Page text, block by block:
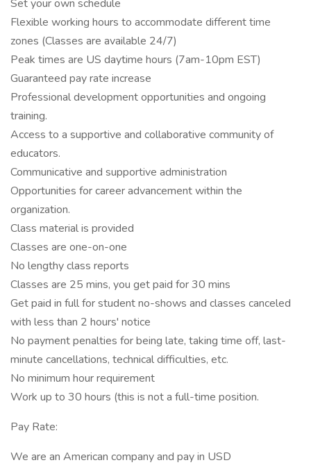
Set your own schedule
Flexible working hours to accommodate different time
zones (Classes are available 24/7)
Peak times are US daytime hours (7am-10pm EST)
Guaranteed pay rate increase
Professional development opportunities and ongoing
training.
Access to a supportive and collaborative community of
educators.
Communicative and supportive administration
Opportunities for career advancement within the
organization.
Class material is provided
Classes are one-on-one
No lengthy class reports
Classes are 25 mins, you get paid for 30 mins
Get paid in full for student no-shows and classes canceled
with less than 2 hours' notice
No payment penalties for being late, taking time off, last-
minute cancellations, technical difficulties, etc.
No minimum hour requirement
Work up to 30 hours (this is not a full-time position.
Pay Rate:
We are an American company and pay in USD